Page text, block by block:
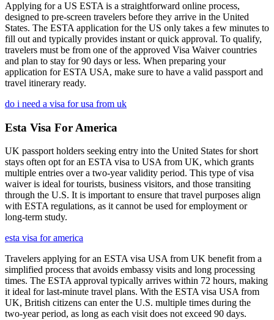
Applying for a US ESTA is a straightforward online process,
designed to pre-screen travelers before they arrive in the United
States. The ESTA application for the US only takes a few minutes to
fill out and typically provides instant or quick approval. To qualify,
travelers must be from one of the approved Visa Waiver countries
and plan to stay for 90 days or less. When preparing your
application for ESTA USA, make sure to have a valid passport and
travel itinerary ready.
do i need a visa for usa from uk
Esta Visa For America
UK passport holders seeking entry into the United States for short
stays often opt for an ESTA visa to USA from UK, which grants
multiple entries over a two-year validity period. This type of visa
waiver is ideal for tourists, business visitors, and those transiting
through the U.S. It is important to ensure that travel purposes align
with ESTA regulations, as it cannot be used for employment or
long-term study.
esta visa for america
Travelers applying for an ESTA visa USA from UK benefit from a
simplified process that avoids embassy visits and long processing
times. The ESTA approval typically arrives within 72 hours, making
it ideal for last-minute travel plans. With the ESTA visa USA from
UK, British citizens can enter the U.S. multiple times during the
two-year period, as long as each visit does not exceed 90 days.